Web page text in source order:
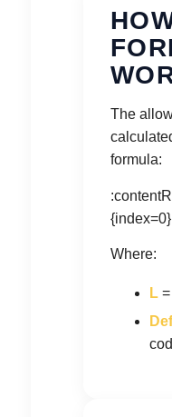
The
formula:
{index=0}
Where:
L